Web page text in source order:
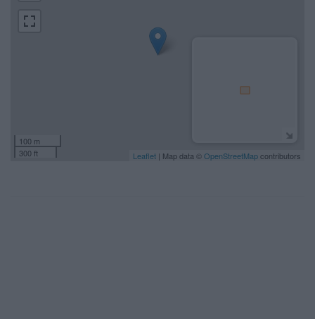
100 m
300 ft
Leaflet | Map data © OpenStreetMapcontributors